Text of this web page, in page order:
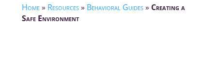
Home» Resources» Behavioral Guides» Creating a
Safe Environment